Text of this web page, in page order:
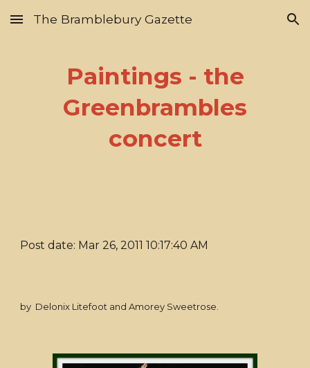
Skip to main content Skip to navigation
The Bramblebury Gazette
Paintings - the
Greenbrambles
concert
Post date: Mar 26, 2011 10:17:40 AM
by Delonix Litefoot and Amorey Sweetrose.